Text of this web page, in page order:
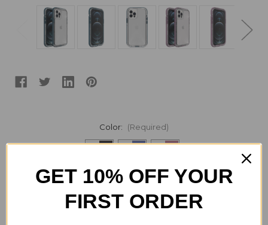
Color: (Required)
Size: (Required)
iPhone 12 mini iPhone 12/ 12 Pro iPhone 12 Pro Max
GET 10% OFF YOUR
FIRST ORDER